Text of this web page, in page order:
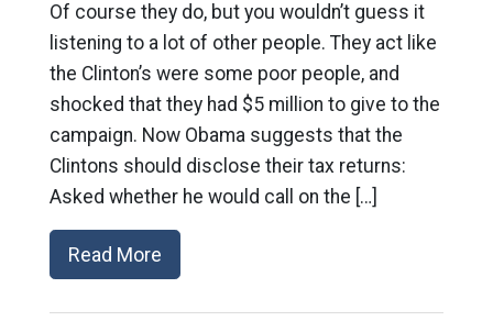
Of course they do, but you wouldn’t guess it
listening to a lot of other people. They act like
the Clinton’s were some poor people, and
shocked that they had $5 million to give to the
campaign. Now Obama suggests that the
Clintons should disclose their tax returns:
Asked whether he would call on the […]
Read More